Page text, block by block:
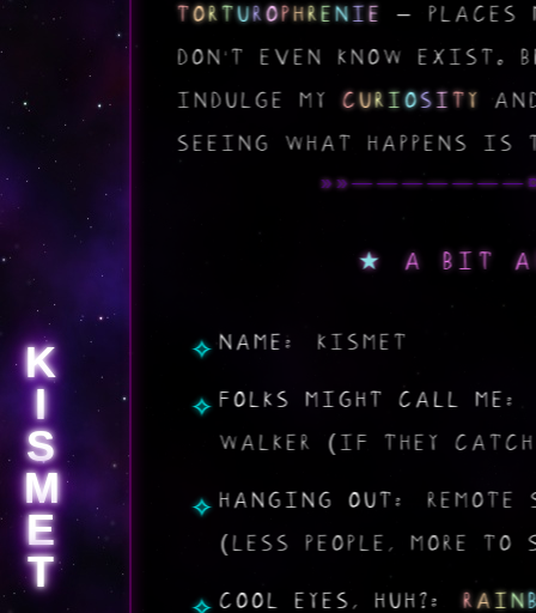
K
I
S
M
E
T
TORTUROPHRENIE
– PLACES
DON'T EVEN KNOW EXIST.
INDULGE MYCURIOSITY
SEEING WHAT HAPPENS IS
A BIT
NAME: KISMET
FOLKS MIGHT CALL ME:
WALKER (IF THEY
HANGING OUT:
(LESS PEOPLE, MORE TO
COOL EYES, HUH?: RAIN